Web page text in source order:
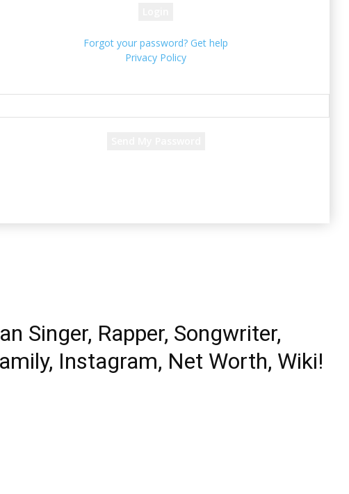
Forgot your password? Get help
Privacy Policy
Singer, Rapper, Songwriter,
Instagram, Net Worth, Wiki!